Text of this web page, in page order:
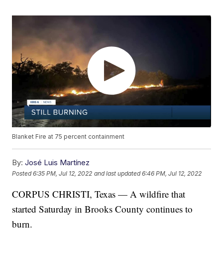
Blanket Fire at 75 percent containment
By: José Luis Martínez
Posted6:35 PM, Jul 12, 2022 and last updated 6:46 PM, Jul 12, 2022
CORPUS CHRISTI, Texas — A wildfire that
started Saturday in Brooks County continues to
burn.